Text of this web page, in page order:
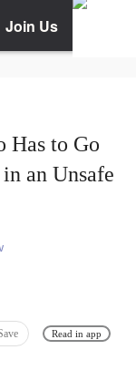
Join Us
Has to Go
an Unsafe
Read in app